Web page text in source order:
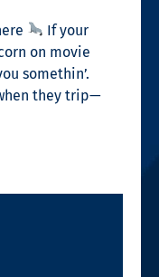
If your
on movie
somethin’.
they trip—